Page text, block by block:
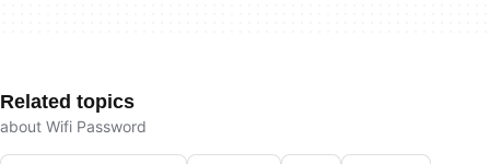
Related topics
about Wifi Password